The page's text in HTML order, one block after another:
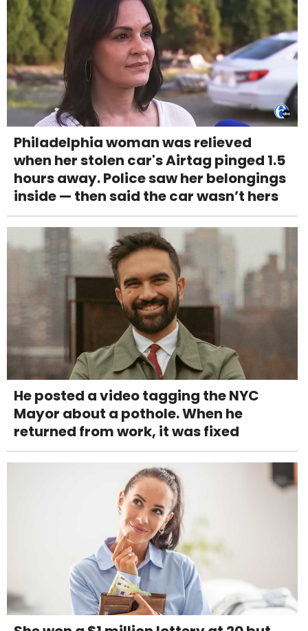
Philadelphia woman was relieved
when her stolen car's Airtag pinged 1.5
hours away. Police saw her belongings
inside — then said the car wasn’t hers
He posted a video tagging the NYC
Mayor about a pothole. When he
returned from work, it was fixed